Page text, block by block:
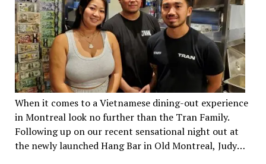
When it comes to a Vietnamese dining-out experience
in Montreal look no further than the Tran Family.
Following up on our recent sensational night out at
the newly launched Hang Bar in Old Montreal, Judy